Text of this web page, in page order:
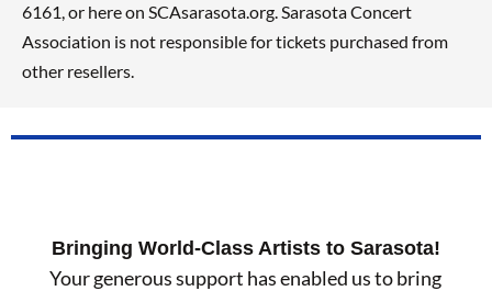
6161, or here on SCAsarasota.org. Sarasota Concert
Association is not responsible for tickets purchased from
other resellers.
Bringing World-Class Artists to Sarasota!
Your generous support has enabled us to bring